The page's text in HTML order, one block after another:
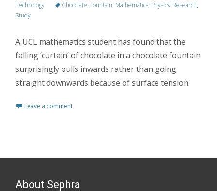
Technology
Chocolate, Fountain, Mathematics, Physics, Research,
Study
A UCL mathematics student has found that the
falling ‘curtain’ of chocolate in a chocolate fountain
surprisingly pulls inwards rather than going
straight downwards because of surface tension.
Leave a comment
About Sephra